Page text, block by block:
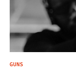
GUNS